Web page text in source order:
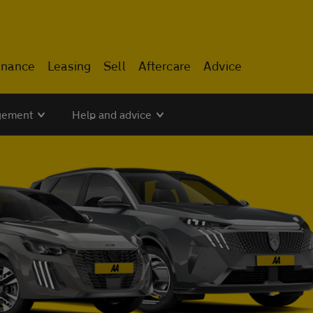
Leasing Sell Aftercare Advice
Help and advice